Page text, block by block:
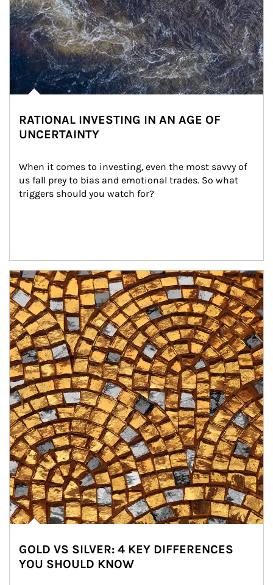
RATIONAL INVESTING IN AN AGE OF
UNCERTAINTY
When it comes to investing, even the most savvy of
us fall prey to bias and emotional trades. So what
triggers should you watch for?
Article Image
GOLD VS SILVER: 4 KEY DIFFERENCES
YOU SHOULD KNOW